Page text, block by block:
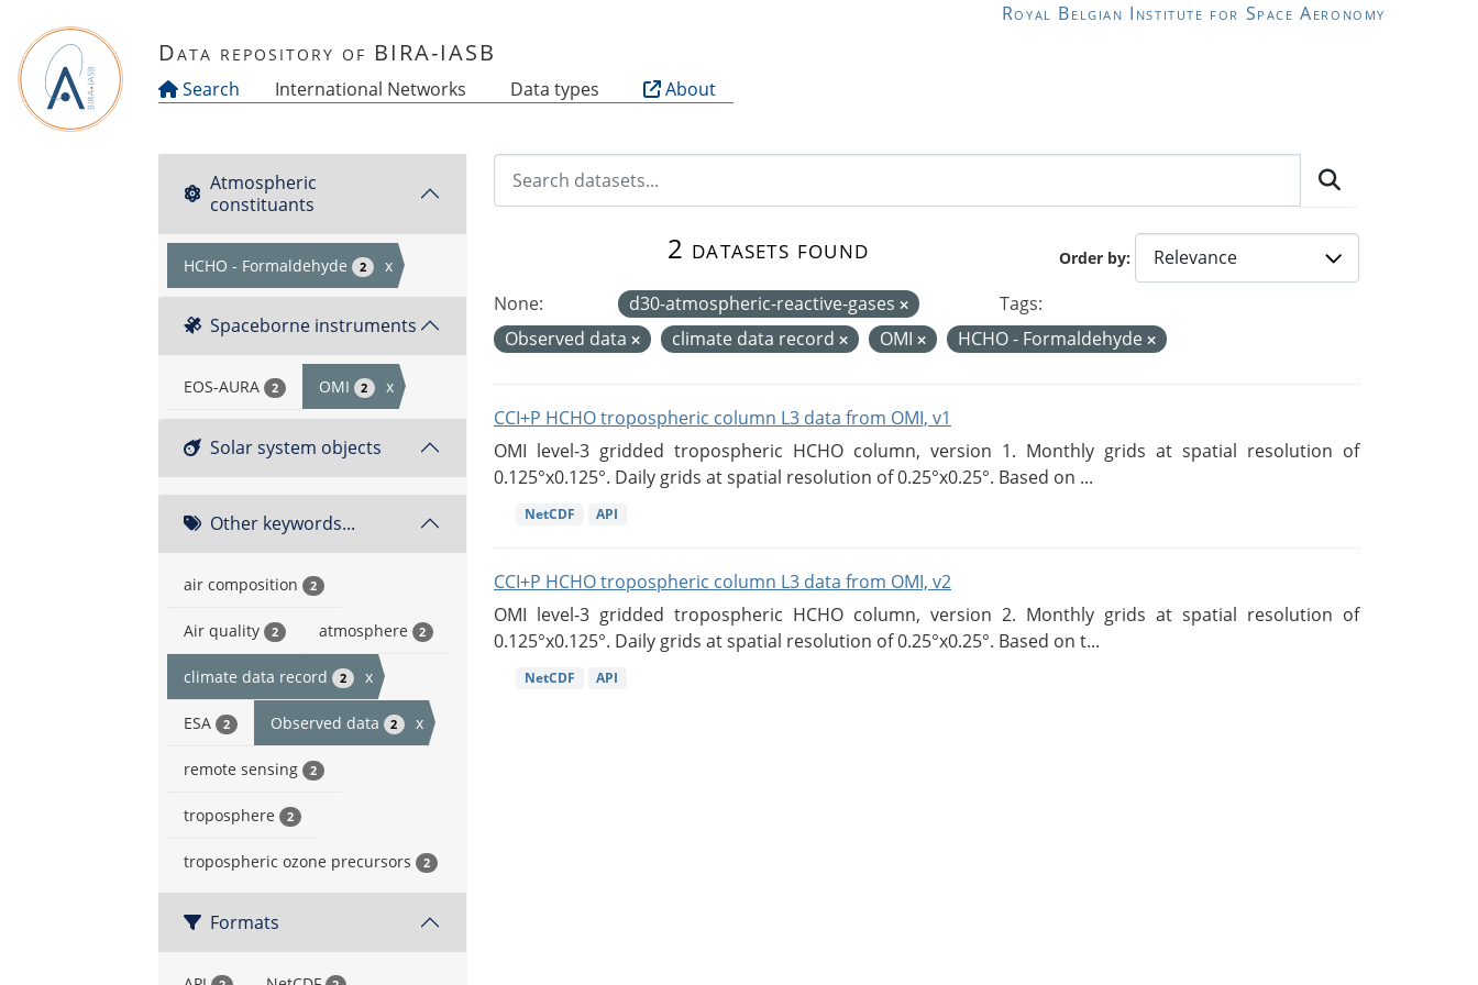
Royal Belgian Institute for Space Aeronomy
Data repository of BIRA-IASB
Search International Networks Data types About
Atmospheric
constituants
HCHO - Formaldehyde 2 x
Spaceborne instruments
EOS-AURA 2 OMI 2 x
Solar system objects
Other keywords...
air composition 2
Air quality 2 atmosphere 2
climate data record 2 x
ESA 2 Observed data 2 x
remote sensing 2
troposphere 2
tropospheric ozone precursors 2
Formats
Order by
2 datasets found
None: d30-atmospheric-reactive-gases
Tags:
Observed data
climate data record OMI HCHO - Formaldehyde
CCI+P HCHO tropospheric column L3 data from OMI, v1
OMI level-3 gridded tropospheric HCHO column, version 1. Monthly grids at spatial resolution of
0.125°x0.125°. Daily grids at spatial resolution of 0.25°x0.25°. Based on ...
NetCDF API
CCI+P HCHO tropospheric column L3 data from OMI, v2
OMI level-3 gridded tropospheric HCHO column, version 2. Monthly grids at spatial resolution of
0.125°x0.125°. Daily grids at spatial resolution of 0.25°x0.25°. Based on t...
NetCDF API